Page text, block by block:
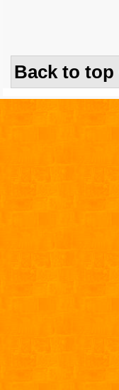
Back to top